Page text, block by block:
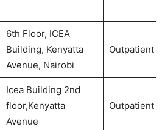
6th Floor, ICEA
Building, Kenyatta
Avenue, Nairobi
Outpatient
Icea Building 2nd
floor,Kenyatta
Avenue
Outpatient